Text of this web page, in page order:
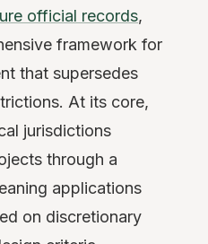
official records,
framework for
that supersedes
At its core,
jurisdictions
through a
applications
on discretionary